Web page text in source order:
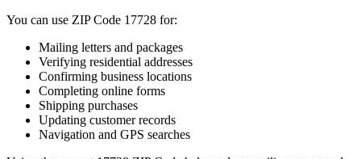
You can use ZIP Code 17728 for:
Mailing letters and packages
Verifying residential addresses
Confirming business locations
Completing online forms
Shipping purchases
Updating customer records
Navigation and GPS searches